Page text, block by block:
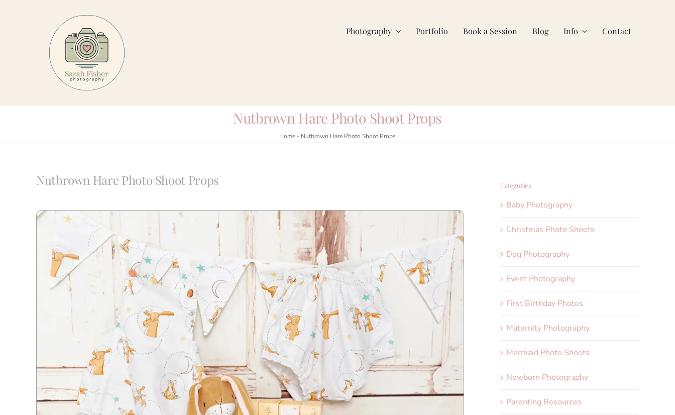
Photography Portfolio Book a Session Blog Info Contact
Nutbrown Hare Photo Shoot Props
Home - Nutbrown Hare Photo Shoot Props
Nutbrown Hare Photo Shoot Props Categories
Baby Photography
Christmas Photo Shoots
Dog Photography
Event Photography
First Birthday Photos
Maternity Photography
Mermaid Photo Shoots
Newborn Photography
Parenting Resources